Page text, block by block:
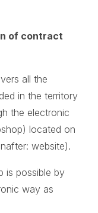
of contract
all the
in the territory
the electronic
located on
website).
is possible by
way as